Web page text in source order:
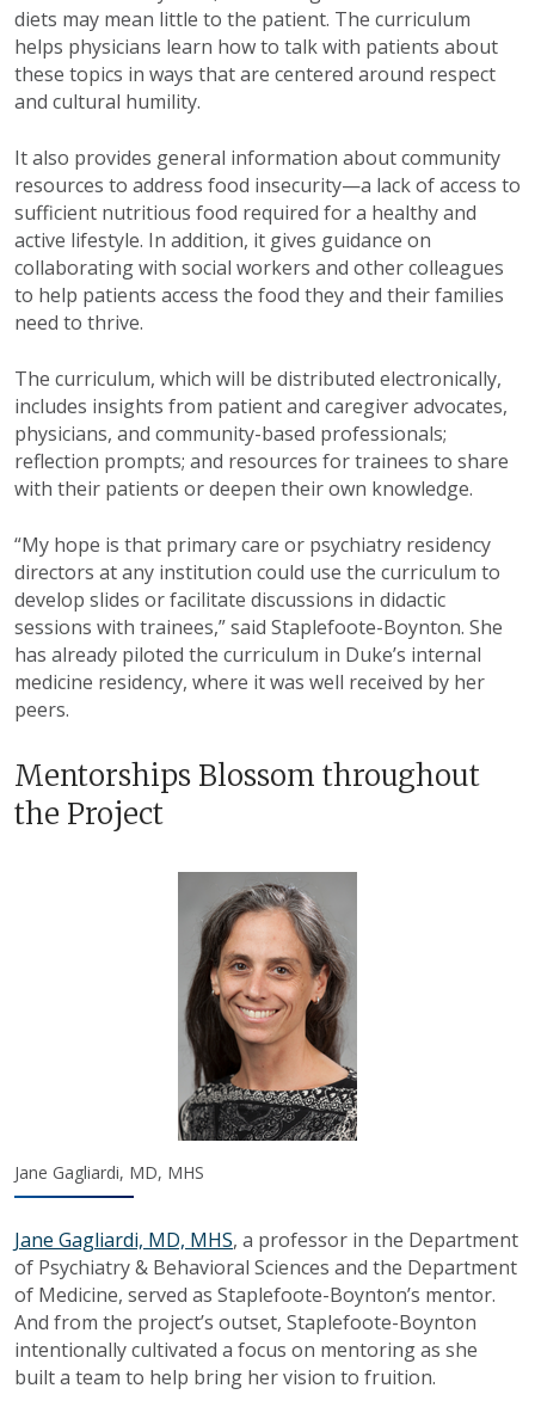
diets may mean little to the patient. The curriculum
helps physicians learn how to talk with patients about
these topics in ways that are centered around respect
and cultural humility.
It also provides general information about community
resources to address food insecurity—a lack of access to
sufficient nutritious food required for a healthy and
active lifestyle. In addition, it gives guidance on
collaborating with social workers and other colleagues
to help patients access the food they and their families
need to thrive.
The curriculum, which will be distributed electronically,
includes insights from patient and caregiver advocates,
physicians, and community-based professionals;
reflection prompts; and resources for trainees to share
with their patients or deepen their own knowledge.
“My hope is that primary care or psychiatry residency
directors at any institution could use the curriculum to
develop slides or facilitate discussions in didactic
sessions with trainees,” said Staplefoote-Boynton. She
has already piloted the curriculum in Duke’s internal
medicine residency, where it was well received by her
peers.
Mentorships Blossom throughout
the Project
Jane Gagliardi, MD, MHS
Jane Gagliardi, MD, MHS, a professor in the Department
of Psychiatry & Behavioral Sciences and the Department
of Medicine, served as Staplefoote-Boynton’s mentor.
And from the project’s outset, Staplefoote-Boynton
intentionally cultivated a focus on mentoring as she
built a team to help bring her vision to fruition.